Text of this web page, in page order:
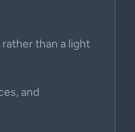
than a light
and